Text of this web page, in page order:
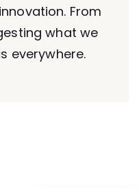
From
what we
everywhere.